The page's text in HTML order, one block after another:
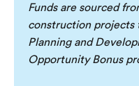
Funds are sourced
construction projects
Planning and
Opportunity Bonus